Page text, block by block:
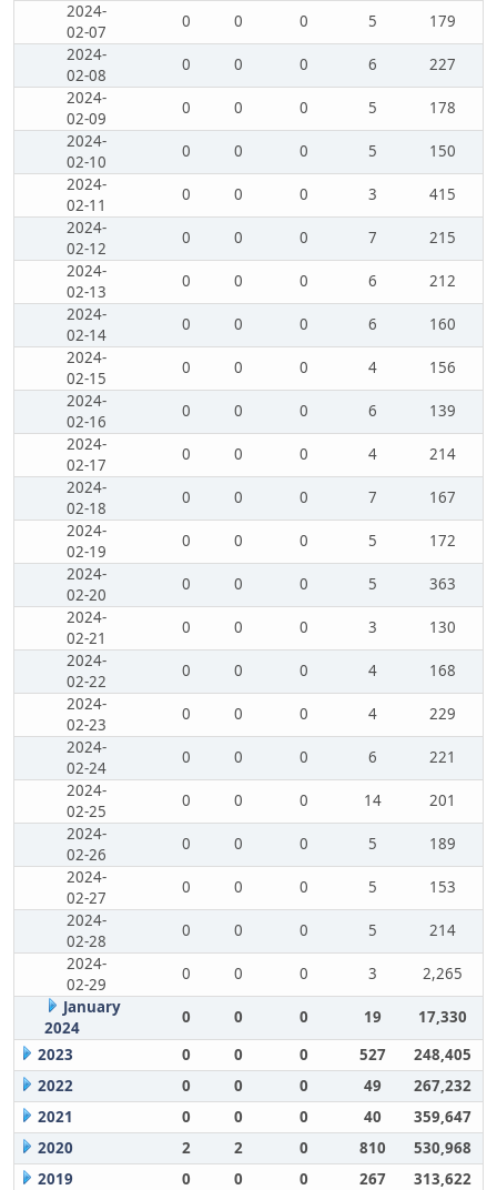
2024-
02-07
0 0 0 5
179
2024-
02-08
0 0 0 6
227
2024-
02-09
0 0 0 5
178
2024-
02-10
0 0 0 5
150
2024-
02-11
0 0 0 3
415
2024-
02-12
0 0 0 7
215
2024-
02-13
0 0 0 6
212
2024-
02-14
0 0 0 6
160
2024-
02-15
0 0 0 4
156
2024-
02-16
0 0 0 6
139
2024-
02-17
0 0 0 4
214
2024-
02-18
0 0 0 7
167
2024-
02-19
0 0 0 5
172
2024-
02-20
0 0 0 5
363
2024-
02-21
0 0 0 3
130
2024-
02-22
0 0 0 4
168
2024-
02-23
0 0 0 4
229
2024-
02-24
0 0 0 6
221
2024-
02-25
0 0 0 14
201
2024-
02-26
0 0 0 5
189
2024-
02-27
0 0 0 5
153
2024-
02-28
0 0 0 5
214
2024-
02-29
0 0 0 3
2,265
January
2024
0 0 0 19
17,330
2023
0 0 0 527
248,405
2022
0 0 0 49
267,232
2021
0 0 0 40
359,647
2020
2 2 0 810
530,968
2019
0 0 0 267
313,622